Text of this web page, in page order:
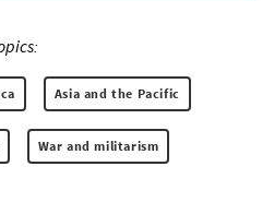
Asia and the Pacific
War and militarism